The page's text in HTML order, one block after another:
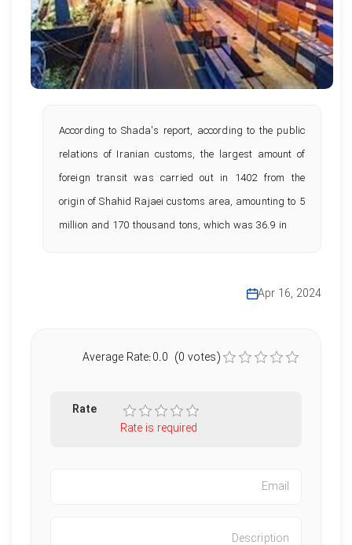
Apr 16, 2024
According to Shada's report, according to the public
relations of Iranian customs, the largest amount of
foreign transit was carried out in 1402 from the
origin of Shahid Rajaei customs area, amounting to 5
million and 170 thousand tons, which was 36.9 in
Average Rate:0.0 (0 votes)
Rate
Rate is required